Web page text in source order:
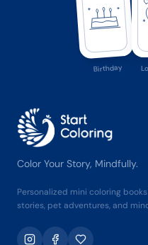
Birthday
Color Your Story, Mindfully.
Personalized mini coloring
stories, pet adventures, and